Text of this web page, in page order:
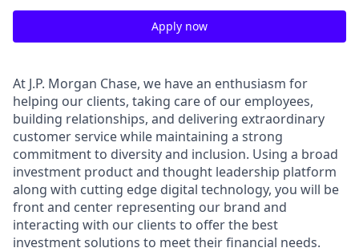
Apply now
At J.P. Morgan Chase, we have an enthusiasm for
helping our clients, taking care of our employees,
building relationships, and delivering extraordinary
customer service while maintaining a strong
commitment to diversity and inclusion. Using a broad
investment product and thought leadership platform
along with cutting edge digital technology, you will be
front and center representing our brand and
interacting with our clients to offer the best
investment solutions to meet their financial needs.